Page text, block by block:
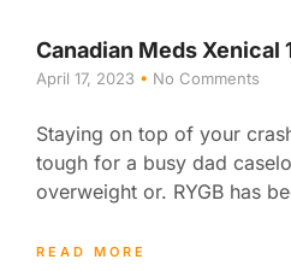
Canadian Meds Xenical
April 17, 2023 No Comments
Staying on top of your
tough for a busy dad
overweight or. RYGB has
READ MORE